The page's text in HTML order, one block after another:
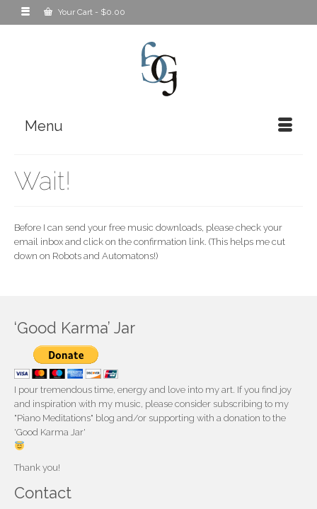
Your Cart - $0.00
Menu
Wait!
Before I can send your free music downloads, please check your
email inbox and click on the confirmation link. (This helps me cut
down on Robots and Automatons!)
‘Good Karma’ Jar
I pour tremendous time, energy and love into my art. If you find joy
and inspiration with my music, please consider subscribing to my
"Piano Meditations" blog and/or supporting with a donation to the
'Good Karma Jar'
Thank you!
Contact